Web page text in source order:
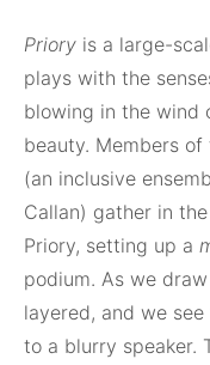
Priory is a large-
plays with the
blowing in the wind
beauty. Members
(an inclusive
Callan) gather in
Priory, setting up a
podium. As we
layered, and we
to a blurry speaker.